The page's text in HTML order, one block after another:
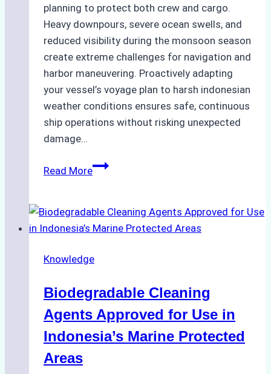
planning to protect both crew and cargo.
Heavy downpours, severe ocean swells, and
reduced visibility during the monsoon season
create extreme challenges for navigation and
harbor maneuvering. Proactively adapting
your vessel’s voyage plan to harsh indonesian
weather conditions ensures safe, continuous
ship operations without risking unexpected
damage…
Read MoreThe
Indonesian
Weather
Ship
Monsoon
Season
Preparedness
Knowledge
Biodegradable Cleaning
Agents Approved for Use in
Indonesia’s Marine Protected
Areas